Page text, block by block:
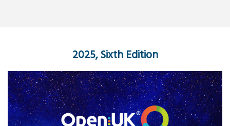
2025, Sixth Edition